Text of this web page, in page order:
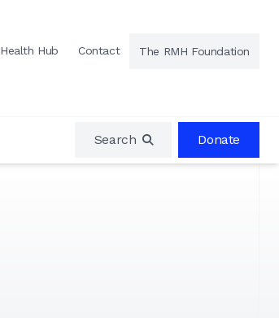
Health Hub Contact The RMH Foundation
Search Donate